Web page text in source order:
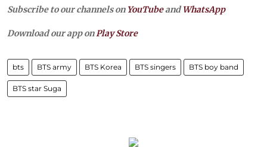
Subscribe to our channels on YouTubeandWhatsApp
Download our app on Play Store
bts BTS army BTS Korea BTS singers BTS boy band
BTS star Suga